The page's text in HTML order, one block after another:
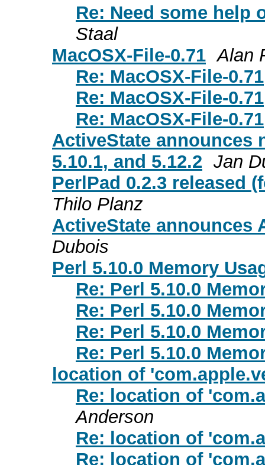
Re: Need some help
Staal
MacOSX-File-0.71 Alan
Re: MacOSX-File-0.71
Re: MacOSX-File-0.71
Re: MacOSX-File-0.71
ActiveState announces
5.10.1, and 5.12.2 Jan
PerlPad 0.2.3 released
Thilo Planz
ActiveState announces
Dubois
Perl 5.10.0 Memory
Re: Perl 5.10.0
Re: Perl 5.10.0
Re: Perl 5.10.0
Re: Perl 5.10.0
location of
Re: location of
Anderson
Re: location of
Re: location of